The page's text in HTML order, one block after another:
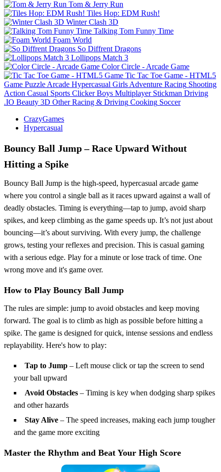
Tom & Jerry Run
Tiles Hop: EDM Rush!
Winter Clash 3D
Talking Tom Funny Time
Foam World
So Diffrent Dragons
Lollipops Match 3
Color Circle - Arcade Game
Tic Tac Toe Game - HTML5
Game Puzzle Arcade Hypercasual Girls Adventure Racing Shooting
Action Casual Sports Clicker Boys Multiplayer Stickman Driving
.IO Beauty 3D Other Racing & Driving Cooking Soccer
CrazyGames
Hypercasual
Bouncy Ball Jump – Race Upward Without
Hitting a Spike
Bouncy Ball Jump is the high-speed, hypercasual arcade game
where you control a single ball as it races upward against a wall of
deadly obstacles. Timing is everything—tap to jump, avoid sharp
spikes, and keep climbing as the game speeds up. It’s not just about
bouncing—it’s about surviving. With every jump, the challenge
grows, testing your reflexes and precision. This is casual gaming
with a serious edge. Play for a minute or lose track of time. One
wrong move and it's game over.
How to Play Bouncy Ball Jump
The rules are simple: jump to avoid obstacles and keep moving
forward. The goal is to climb as high as possible before hitting a
spike. The game is designed for quick, intense sessions and endless
replayability. Here's how to play:
Tap to Jump – Left mouse click or tap the screen to send
your ball upward
Avoid Obstacles – Timing is key when dodging sharp spikes
and other hazards
Stay Alive – The speed increases, making each jump tougher
and the game more exciting
Master the Rhythm and Beat Your High Score